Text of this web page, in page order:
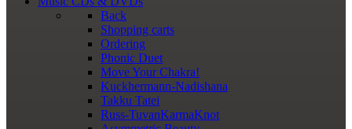
Back
Shopping сarts
Ordering
Phonic Duet
Move Your Chakra!
Kuckhermann-Nadishana
Takku Tatei
Russ-TuvanKarmaKnot